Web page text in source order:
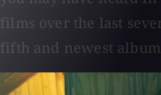
films over the last
fifth and newest